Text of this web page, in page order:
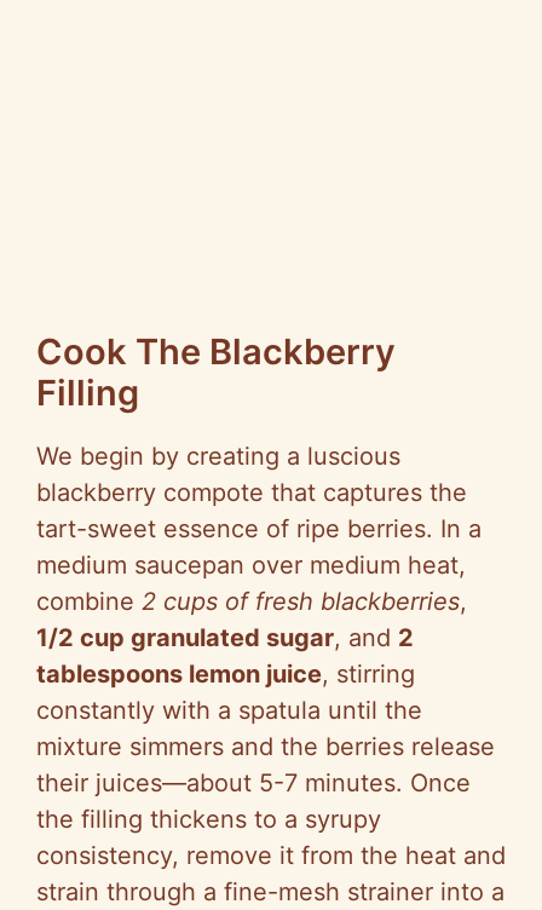
Cook The Blackberry
Filling
We begin by creating a luscious
blackberry compote that captures the
tart-sweet essence of ripe berries. In a
medium saucepan over medium heat,
combine 2 cups of fresh blackberries,
1/2 cup granulated sugar, and 2
tablespoons lemon juice, stirring
constantly with a spatula until the
mixture simmers and the berries release
their juices—about 5-7 minutes. Once
the filling thickens to a syrupy
consistency, remove it from the heat and
strain through a fine-mesh strainer into a